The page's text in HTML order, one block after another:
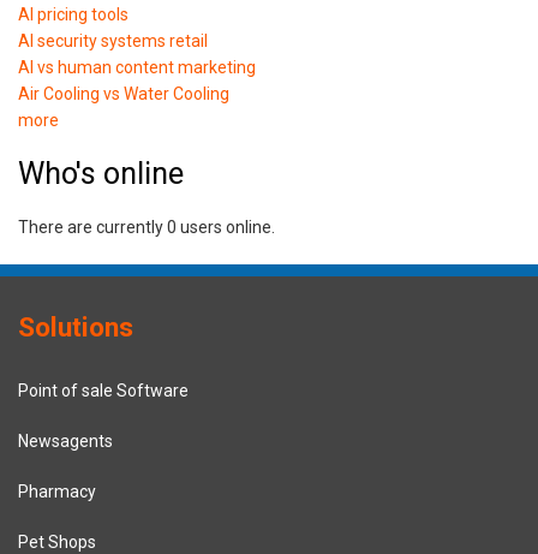
AI pricing tools
AI security systems retail
AI vs human content marketing
Air Cooling vs Water Cooling
more
Who's online
There are currently 0 users online.
Solutions
Point of sale Software
Newsagents
Pharmacy
Pet Shops